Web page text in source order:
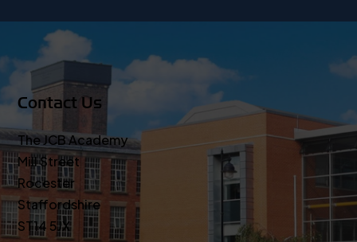
Contact Us
The JCB Academy
Mill Street
Rocester
Staffordshire
ST14 5JX